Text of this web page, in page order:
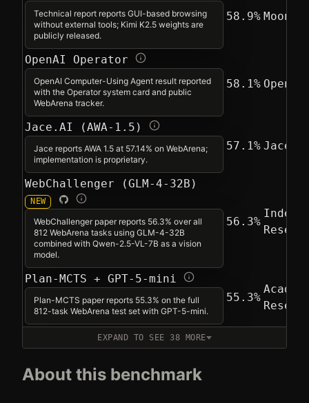
Technical report reports GUI-based browsing
without external tools; Kimi K2.5 weights are
publicly released.
58.9%
OpenAI Operator
OpenAI Computer-Using Agent result reported
with the Operator system card and public
WebArena tracker.
58.1% OpenAI
Jace.AI (AWA-1.5)
Jace reports AWA 1.5 at 57.14% on WebArena;
implementation is proprietary.
57.1% Jace
WebChallenger (GLM-4-32B)
NEW
WebChallenger paper reports 56.3% over all
812 WebArena tasks using GLM-4-32B
combined with Qwen-2.5-VL-7B as a vision
model.
56.3%
Plan-MCTS + GPT-5-mini
Plan-MCTS paper reports 55.3% on the full
812-task WebArena test set with GPT-5-mini.
55.3%
EXPAND TO SEE 38 MORE
About this benchmark